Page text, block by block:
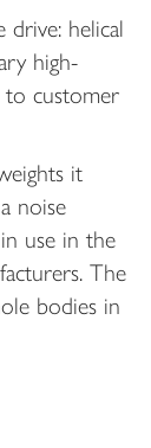
helical
high-
to customer
it
noise
use in the
The
bodies in